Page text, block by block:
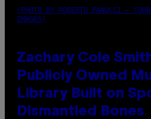
(PHOTO BY ROBERTO PANUCCI –
IMAGES)
Zachary Cole
Publicly Owned
Library Built on
Dismantled Bones